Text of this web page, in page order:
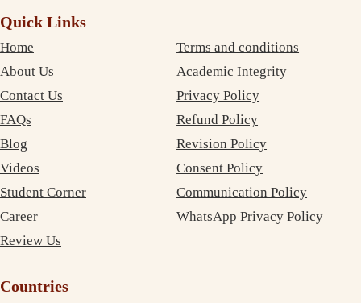
Quick Links
Home
About Us
Contact Us
FAQs
Blog
Videos
Student Corner
Career
Review Us
Terms and conditions
Academic Integrity
Privacy Policy
Refund Policy
Revision Policy
Consent Policy
Communication Policy
WhatsApp Privacy Policy
Countries